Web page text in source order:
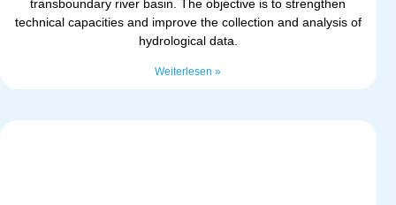
transboundary river basin. The objective is to strengthen
technical capacities and improve the collection and analysis of
hydrological data.
Weiterlesen »